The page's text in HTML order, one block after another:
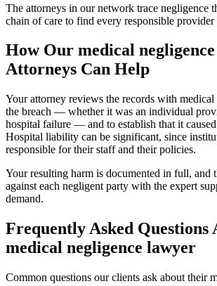
The attorneys in our network trace negligence
chain of care to find every responsible
How Our medical
Attorneys Can Help
Your attorney reviews the records with
the breach — whether it was an individual
hospital failure — and to establish that it
Hospital liability can be significant, since
responsible for their staff and their policies.
Your resulting harm is documented in full, and
against each negligent party with the expert
demand.
Frequently Asked Questions
medical negligence lawyer
Common questions our clients ask about their